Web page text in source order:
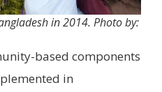
in 2014. Photo by:
based components
in